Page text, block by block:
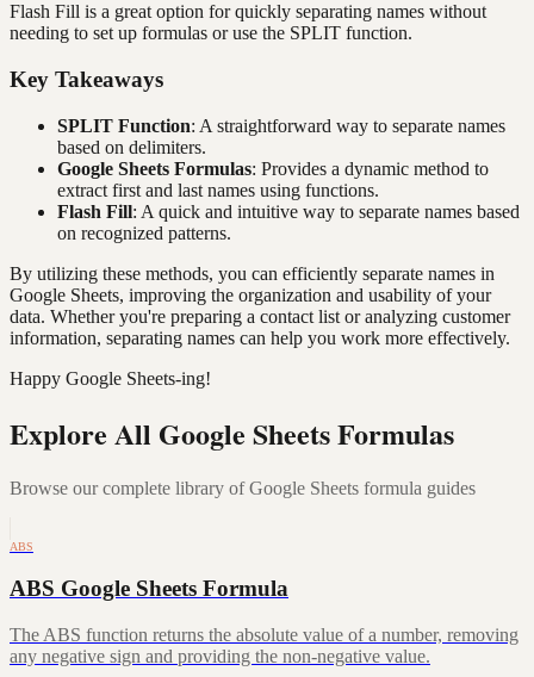
Flash Fill is a great option for quickly separating names without
needing to set up formulas or use the SPLIT function.
Key Takeaways
SPLIT Function: A straightforward way to separate names
based on delimiters.
Google Sheets Formulas: Provides a dynamic method to
extract first and last names using functions.
Flash Fill: A quick and intuitive way to separate names based
on recognized patterns.
By utilizing these methods, you can efficiently separate names in
Google Sheets, improving the organization and usability of your
data. Whether you're preparing a contact list or analyzing customer
information, separating names can help you work more effectively.
Happy Google Sheets-ing!
Explore All Google Sheets Formulas
Browse our complete library of Google Sheets formula guides
ABS
ABS Google Sheets Formula
The ABS function returns the absolute value of a number, removing
any negative sign and providing the non-negative value.